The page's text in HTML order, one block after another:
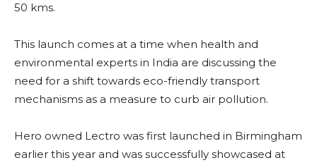
50 kms.
This launch comes at a time when health and
environmental experts in India are discussing the
need for a shift towards eco-friendly transport
mechanisms as a measure to curb air pollution.
Hero owned Lectro was first launched in Birmingham
earlier this year and was successfully showcased at